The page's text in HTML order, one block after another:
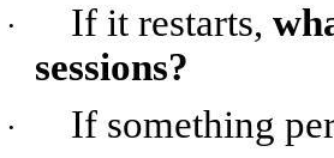
· If it restarts,
sessions?
·
If something